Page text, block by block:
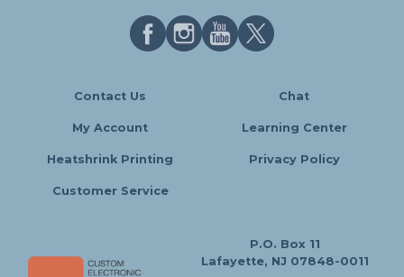
Contact Us Chat
My Account Learning Center
Heatshrink Printing Privacy Policy
Customer Service
P.O. Box 11
Lafayette, NJ 07848-0011